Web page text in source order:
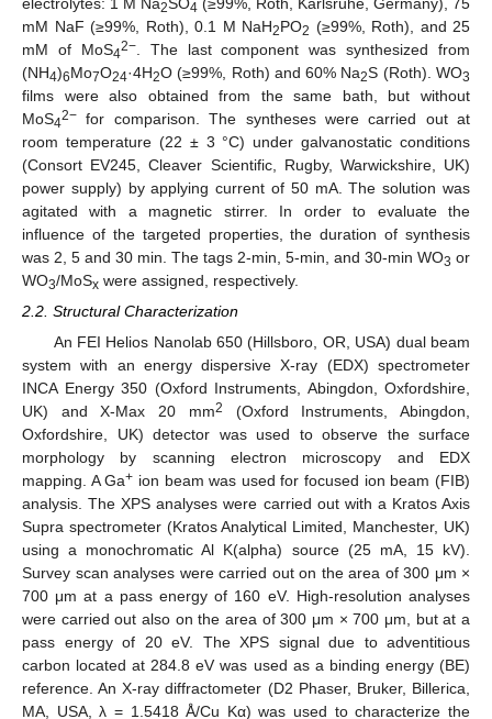
2 4
mM NaF (≥99%, Roth), 0.1 M NaH2PO2 (≥99%, Roth), and 25
mM of MoS42−. The last component was synthesized from
(NH4)6Mo7O24·4H2O (≥99%, Roth) and 60% Na2S (Roth). WO3
films were also obtained from the same bath, but without
MoS42− for comparison. The syntheses were carried out at
room temperature (22 ± 3 °C) under galvanostatic conditions
(Consort EV245, Cleaver Scientific, Rugby, Warwickshire, UK)
power supply) by applying current of 50 mA. The solution was
agitated with a magnetic stirrer. In order to evaluate the
influence of the targeted properties, the duration of synthesis
was 2, 5 and 30 min. The tags 2-min, 5-min, and 30-min WO3 or
WO3/MoSx were assigned, respectively.
2.2. Structural Characterization
An FEI Helios Nanolab 650 (Hillsboro, OR, USA) dual beam
system with an energy dispersive X-ray (EDX) spectrometer
INCA Energy 350 (Oxford Instruments, Abingdon, Oxfordshire,
UK) and X-Max 20 mm2
(Oxford Instruments, Abingdon,
Oxfordshire, UK) detector was used to observe the surface
morphology by scanning electron microscopy and EDX
mapping. A Ga+ ion beam was used for focused ion beam (FIB)
analysis. The XPS analyses were carried out with a Kratos Axis
Supra spectrometer (Kratos Analytical Limited, Manchester, UK)
using a monochromatic Al K(alpha) source (25 mA, 15 kV).
Survey scan analyses were carried out on the area of 300 μm ×
700 μm at a pass energy of 160 eV. High-resolution analyses
were carried out also on the area of 300 μm × 700 μm, but at a
pass energy of 20 eV. The XPS signal due to adventitious
carbon located at 284.8 eV was used as a binding energy (BE)
reference. An X-ray diffractometer (D2 Phaser, Bruker, Billerica,
MA, USA, λ = 1.5418 Å/Cu Kα) was used to characterize the